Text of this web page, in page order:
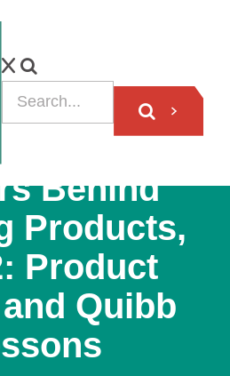
Behind
Products,
Product
Quibb